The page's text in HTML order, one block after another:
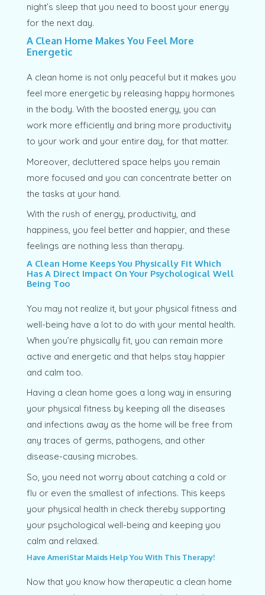
night’s sleep that you need to boost your energy
for the next day.
A Clean Home Makes You Feel More
Energetic
A clean home is not only peaceful but it makes you
feel more energetic by releasing happy hormones
in the body. With the boosted energy, you can
work more efficiently and bring more productivity
to your work and your entire day, for that matter.
Moreover, decluttered space helps you remain
more focused and you can concentrate better on
the tasks at your hand.
With the rush of energy, productivity, and
happiness, you feel better and happier, and these
feelings are nothing less than therapy.
A Clean Home Keeps You Physically Fit Which
Has A Direct Impact On Your Psychological Well
Being Too
You may not realize it, but your physical fitness and
well-being have a lot to do with your mental health.
When you’re physically fit, you can remain more
active and energetic and that helps stay happier
and calm too.
Having a clean home goes a long way in ensuring
your physical fitness by keeping all the diseases
and infections away as the home will be free from
any traces of germs, pathogens, and other
disease-causing microbes.
So, you need not worry about catching a cold or
flu or even the smallest of infections. This keeps
your physical health in check thereby supporting
your psychological well-being and keeping you
calm and relaxed.
Have AmeriStar Maids Help You With This Therapy!
Now that you know how therapeutic a clean home